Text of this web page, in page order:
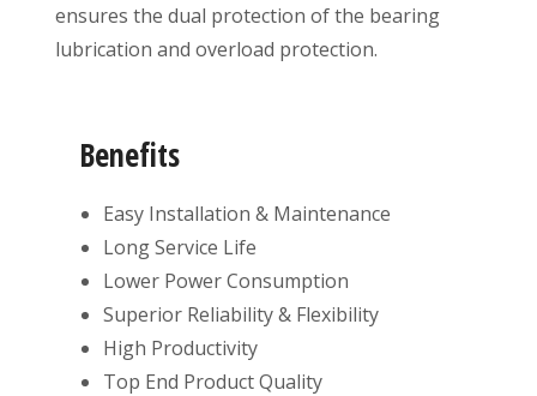
ensures the dual protection of the bearing
lubrication and overload protection.
Benefits
Easy Installation & Maintenance
Long Service Life
Lower Power Consumption
Superior Reliability & Flexibility
High Productivity
Top End Product Quality